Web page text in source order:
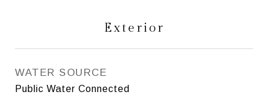
Exterior
WATER SOURCE
Public Water Connected